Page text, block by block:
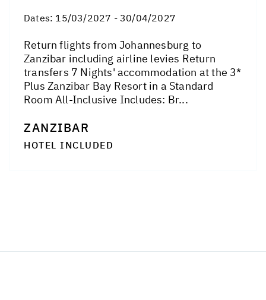
Dates: 15/03/2027 - 30/04/2027
Return flights from Johannesburg to
Zanzibar including airline levies Return
transfers 7 Nights' accommodation at the 3*
Plus Zanzibar Bay Resort in a Standard
Room All-Inclusive Includes: Br...
ZANZIBAR
HOTEL INCLUDED